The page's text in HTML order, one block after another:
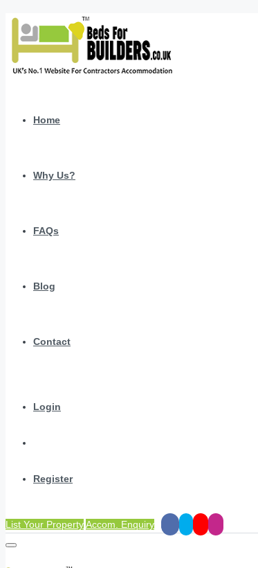
Home
Why Us?
FAQs
Blog
Contact
Login
Register
List Your PropertyAccom. Enquiry